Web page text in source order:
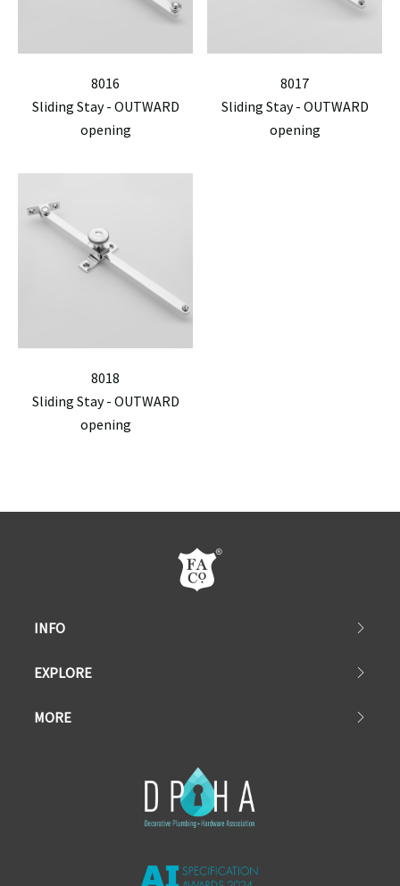
8016
Sliding Stay - OUTWARD
opening
8017
Sliding Stay - OUTWARD
opening
8018
Sliding Stay - OUTWARD
opening
INFO
EXPLORE
MORE